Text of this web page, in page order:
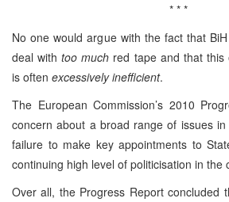
* * *
No one would argue with the fact that
deal withtoo much red tape and that this
is often excessively inefficient.
The European Commission’s 2010
concern about a broad range of issues
failure to make key appointments to
continuing high level of politicisation in the
Over all, the Progress Report concluded